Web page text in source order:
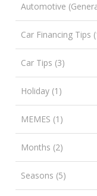
Automotive
Car Financing Tips
Car Tips (3)
Holiday (1)
MEMES (1)
Months (2)
Seasons (5)